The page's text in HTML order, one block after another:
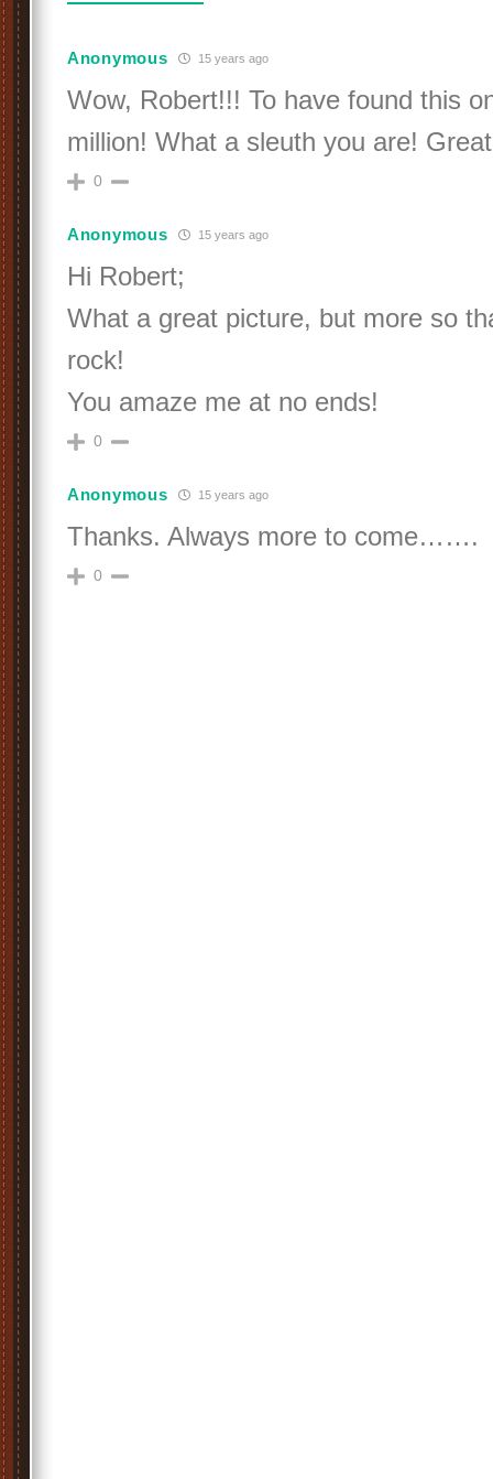
Anonymous 15 years ago
Wow, Robert!!! To have found this
million! What a sleuth you are!
0
Anonymous 15 years ago
Hi Robert;
What a great picture, but more so
rock!
You amaze me at no ends!
0
Anonymous 15 years ago
Thanks. Always more to come…….
0